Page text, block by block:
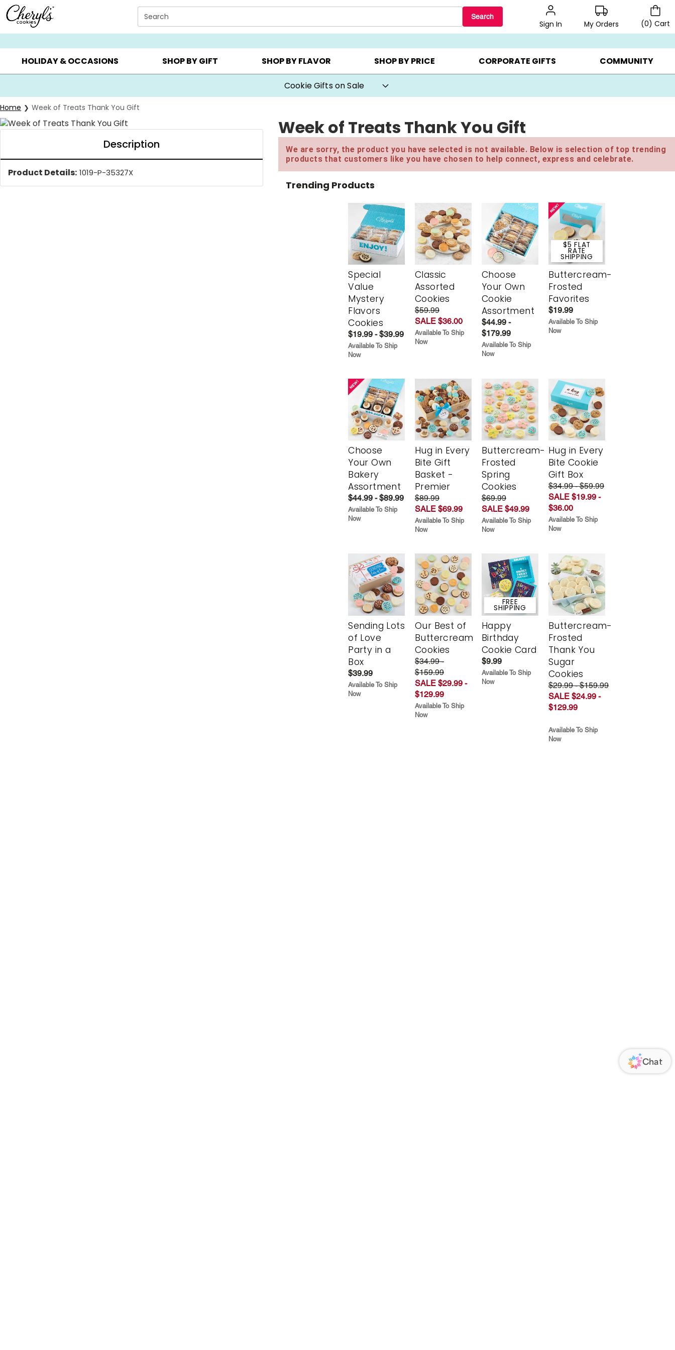
Click here to skip to main page content.
Search Search
Sign In My Orders (0) Cart
SUMMER GIFTS ▸ EVERYDAY OCCASIONS ▸ BIRTHDAY ▸ CHOOSE YOUR OWN ▸ COOKIE CLUBS ▸ BEST SELLERS ▸ BEAT THE CLOCK! ▸ GIFTS ON SALE ▸
HOLIDAY & OCCASIONS SHOP BY GIFT SHOP BY FLAVOR SHOP BY PRICE CORPORATE GIFTS COMMUNITY
Cookie Gifts on Sale
Home Week of Treats Thank You Gift
Description
Product Details: 1019-P-35327X
Week of Treats Thank You Gift
We are sorry, the product you have selected is not available. Below is selection of top trending
products that customers like you have chosen to help connect, express and celebrate.
Trending Products
Special
Value
Mystery
Flavors
Cookies
$19.99 - $39.99
Available To Ship
Now
Classic
Assorted
Cookies
$59.99
SALE $36.00
Available To Ship
Now
Choose
Your Own
Cookie
Assortment
$44.99 -
$179.99
Available To Ship
Now
$5 FLAT
RATE
SHIPPING
Buttercream-
Frosted
Favorites
$19.99
Available To Ship
Now
Choose
Your Own
Bakery
Assortment
$44.99 - $89.99
Available To Ship
Now
Hug in Every
Bite Gift
Basket -
Premier
$89.99
SALE $69.99
Available To Ship
Now
Buttercream-
Frosted
Spring
Cookies
$69.99
SALE $49.99
Available To Ship
Now
Hug in Every
Bite Cookie
Gift Box
$34.99 - $59.99
SALE $19.99 -
$36.00
Available To Ship
Now
Sending Lots
of Love
Party in a
Box
$39.99
Available To Ship
Now
Our Best of
Buttercream
Cookies
$34.99 -
$159.99
SALE $29.99 -
$129.99
Available To Ship
Now
FREE
SHIPPING
Happy
Birthday
Cookie Card
$9.99
Available To Ship
Now
Buttercream-
Frosted
Thank You
Sugar
Cookies
$29.99 - $159.99
SALE $24.99 -
$129.99
Available To Ship
Now